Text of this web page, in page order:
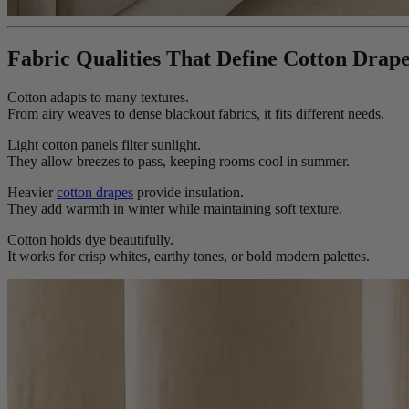
Fabric Qualities That Define Cotton
Cotton adapts to many textures.
From airy weaves to dense blackout fabrics, it fits different needs.
Light cotton panels filter sunlight.
They allow breezes to pass, keeping rooms cool in summer.
Heavier cotton drapes provide insulation.
They add warmth in winter while maintaining soft texture.
Cotton holds dye beautifully.
It works for crisp whites, earthy tones, or bold modern palettes.